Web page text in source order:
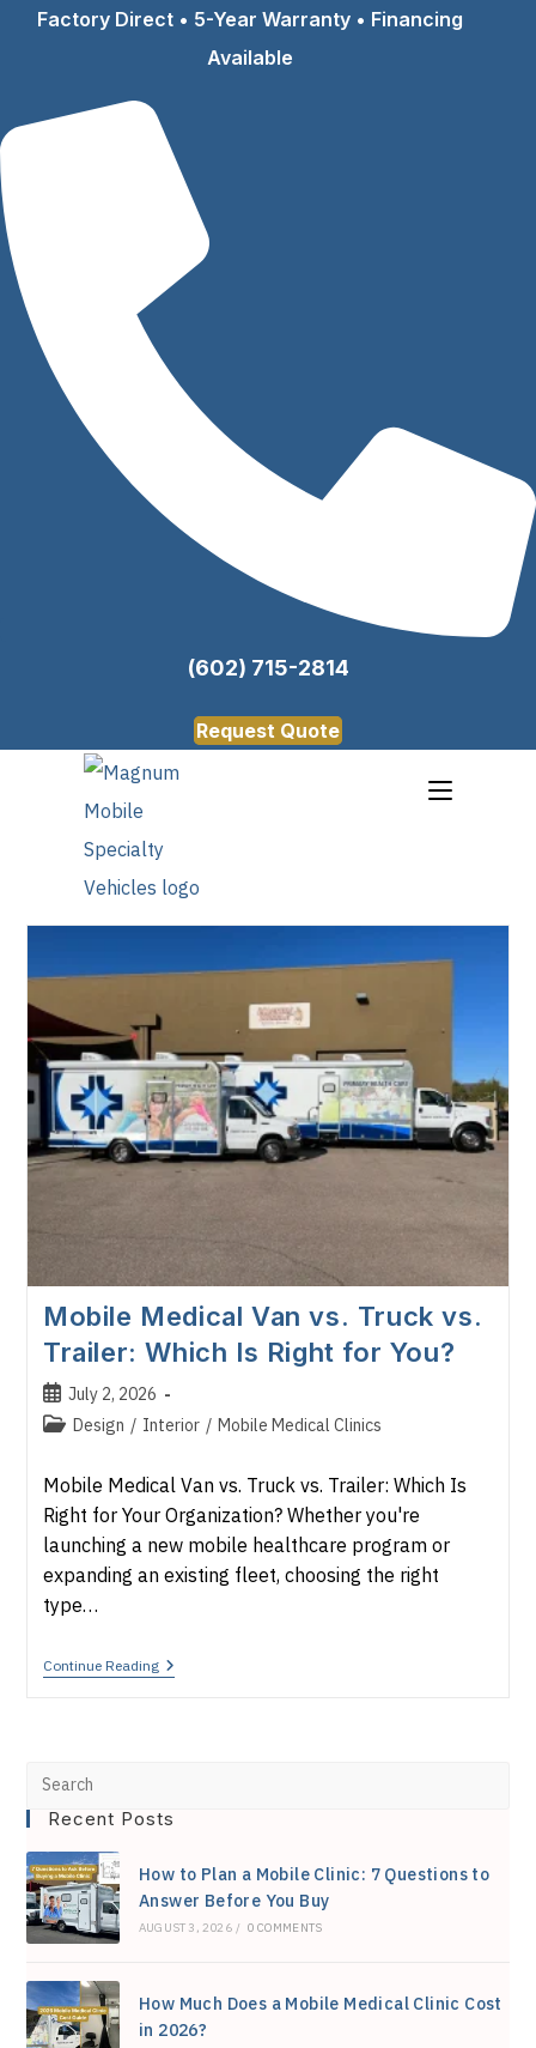
Factory Direct • 5-Year Warranty • Financing
Available
(602) 715-2814
Request Quote
Mobile Medical Van vs. Truck vs.
Trailer: Which Is Right for You?
Post
published:
July 2, 2026
PostDesign / Interior / Mobile Medical Clinics
Mobile Medical Van vs. Truck vs. Trailer: Which Is
Right for Your Organization? Whether you're
launching a new mobile healthcare program or
expanding an existing fleet, choosing the right
type…
Continue ReadingMobile
Medical
Is
You?
Recent Posts
How to Plan a Mobile Clinic: 7 Questions to
Answer Before You Buy
AUGUST 3, 2026 / 0 COMMENTS
How Much Does a Mobile Medical Clinic Cost
in 2026?